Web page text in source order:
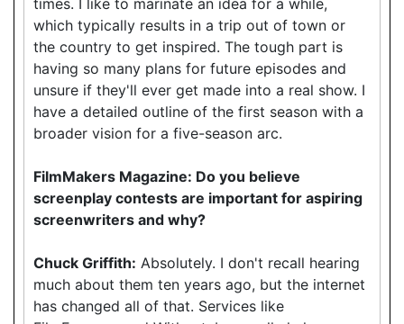
which typically results in a trip out of town or
the country to get inspired. The tough part is
having so many plans for future episodes and
unsure if they'll ever get made into a real show. I
have a detailed outline of the first season with a
broader vision for a five-season arc.
FilmMakers Magazine: Do you believe
screenplay contests are important for aspiring
screenwriters and why?
Chuck Griffith: Absolutely. I don't recall hearing
much about them ten years ago, but the internet
has changed all of that. Services like